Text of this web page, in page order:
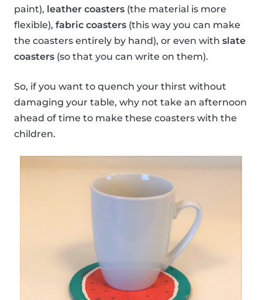
paint), leather coasters (the material is more
flexible), fabric coasters (this way you can make
the coasters entirely by hand), or even with slate
coasters (so that you can write on them).
So, if you want to quench your thirst without
damaging your table, why not take an afternoon
ahead of time to make these coasters with the
children.